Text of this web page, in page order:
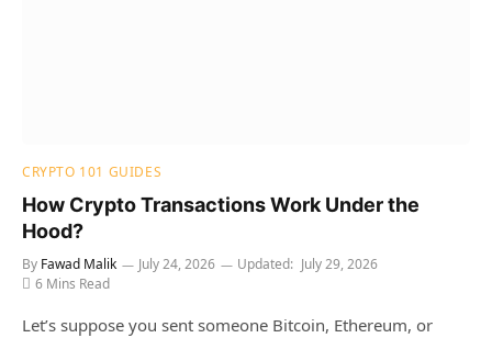
CRYPTO 101 GUIDES
How Crypto Transactions Work Under the
Hood?
By Fawad Malik July 24, 2026 Updated: July 29, 2026
6 Mins Read
Let’s suppose you sent someone Bitcoin, Ethereum, or